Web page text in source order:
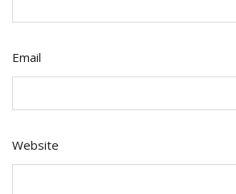
Email
Website